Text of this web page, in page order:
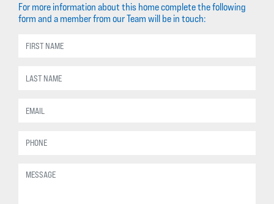
For more information about this home complete the following
form and a member from our Team will be in touch: